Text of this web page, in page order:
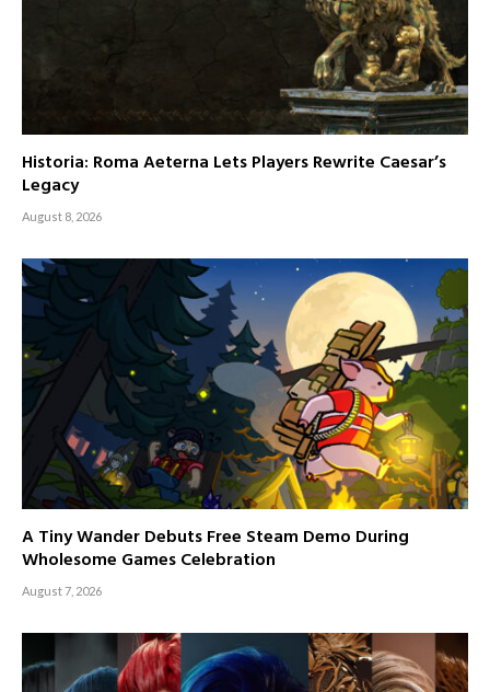
Historia: Roma Aeterna Lets Players Rewrite Caesar’s
Legacy
August 8, 2026
A Tiny Wander Debuts Free Steam Demo During
Wholesome Games Celebration
August 7, 2026